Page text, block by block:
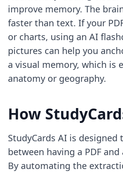
improve memory. The
faster than text. If your
or charts, using an AI
pictures can help you
a visual memory, which is
anatomy or geography.
How
StudyCards AI is
between having a PDF
By automating the